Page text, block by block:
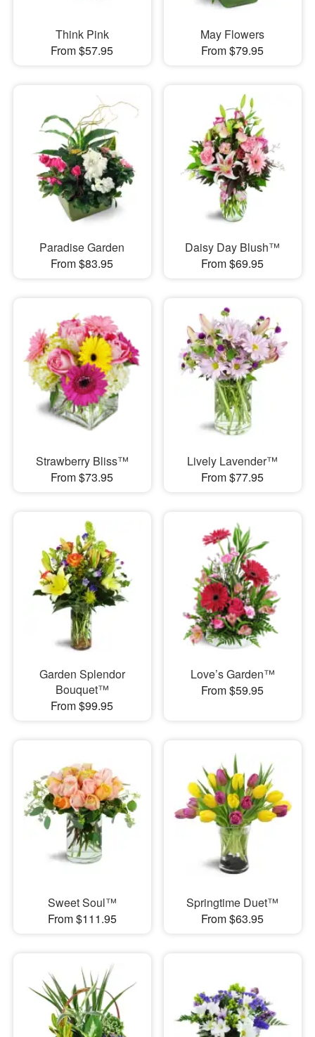
Think Pink
From $57.95
May Flowers
From $79.95
Paradise Garden
From $83.95
Daisy Day Blush™
From $69.95
Strawberry Bliss™
From $73.95
Lively Lavender™
From $77.95
Garden Splendor
Bouquet™
From $99.95
Love’s Garden™
From $59.95
Sweet Soul™
From $111.95
Springtime Duet™
From $63.95